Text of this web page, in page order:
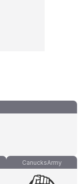
CanucksArmy